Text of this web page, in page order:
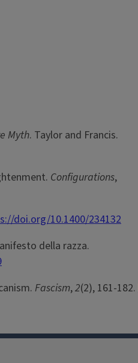
Myth. Taylor and Francis.
Configurations,
doi.org/10.1400/234132
della razza.
Fascism,2(2), 161-182.